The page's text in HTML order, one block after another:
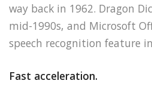
way back in 1962. Dragon
mid-1990s, and Microsoft
speech recognition feature
Fast acceleration.